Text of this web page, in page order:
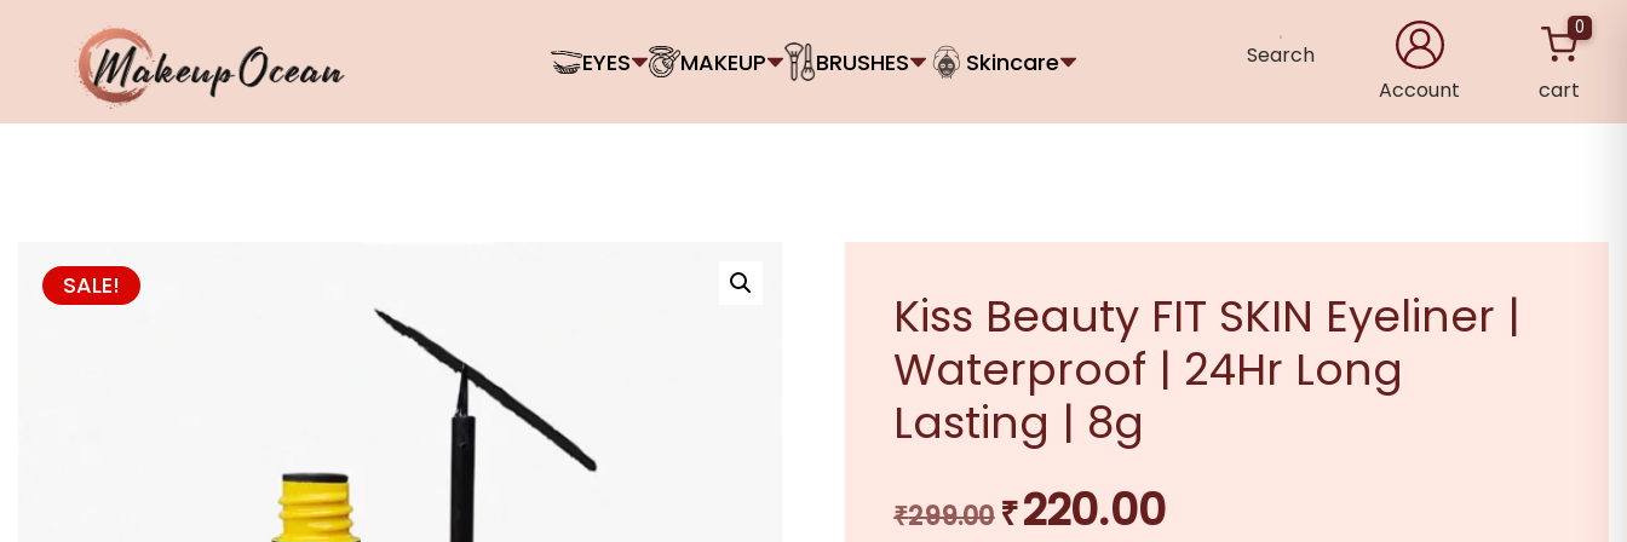
EYES MAKEUP BRUSHES Skincare
Search
Account
0
cart
SALE!
Kiss Beauty FIT SKIN Eyeliner |
Waterproof | 24Hr Long
Lasting | 8g
₹299.00 Original
₹220.00Current
Brushes